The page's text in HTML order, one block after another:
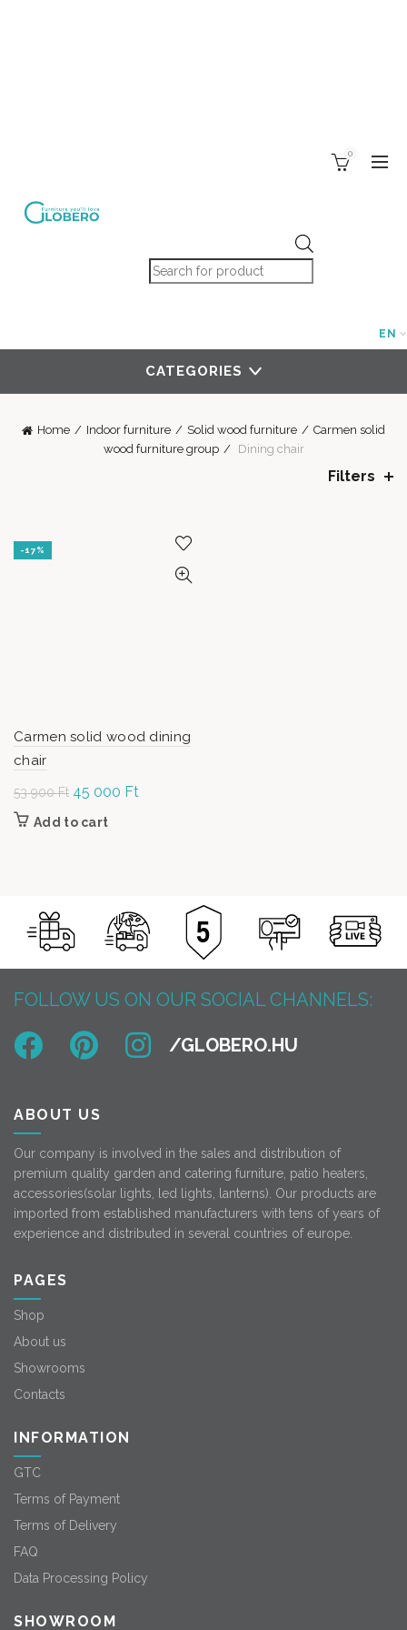
Products search
0
EN
CATEGORIES
Home Indoor furniture Solid wood furniture
Carmen solid
wood furniture group
Dining chair
Filters
-17%
Carmen solid wood dining
chair
53 900Ft Original
price was:
45 000 Ft
Add to cart
FOLLOW US ON OUR SOCIAL CHANNELS:
ABOUT US
Our company is involved in the sales and distribution of
premium quality garden and catering furniture, patio heaters,
accessories(solar lights, led lights, lanterns). Our products are
imported from established manufacturers with tens of years of
experience and distributed in several countries of europe.
PAGES
Shop
About us
Showrooms
Contacts
INFORMATION
GTC
Terms of Payment
Terms of Delivery
FAQ
Data Processing Policy
SHOWROOM